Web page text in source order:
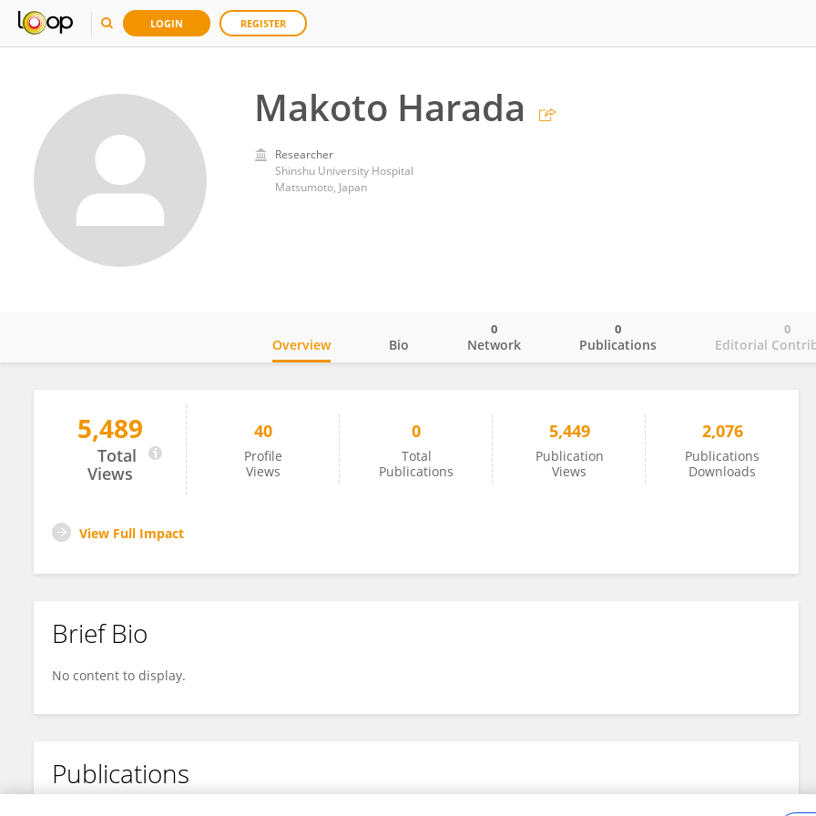
LOGIN REGISTER
Makoto Harada
Researcher
Shinshu University Hospital
Matsumoto, Japan
Makoto Harada
Overview Bio Network
0
Publications
0
Editorial
0
5,489
Total
Views
40
Profile
Views
0
Total
Publications
5,449
Publication
Views
2,076
Publications
Downloads
View Full Impact
Brief Bio
No content to display.
Publications